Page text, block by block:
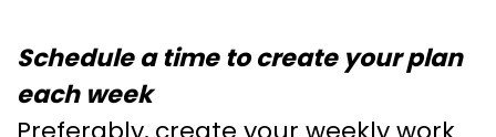
Schedule a time to create your plan
each week